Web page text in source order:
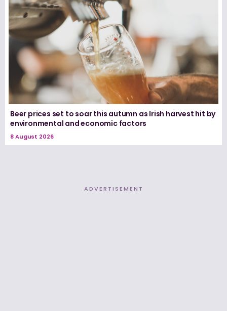
Beer prices set to soar this autumn as Irish harvest hit by
environmental and economic factors
8 August 2026
ADVERTISEMENT